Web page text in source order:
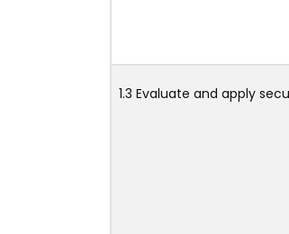
1.3 Evaluate and apply